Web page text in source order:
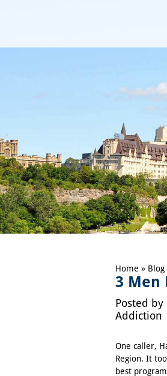
Home » Blog
3 Men
Posted by
Addiction
One caller,
Region. It
best